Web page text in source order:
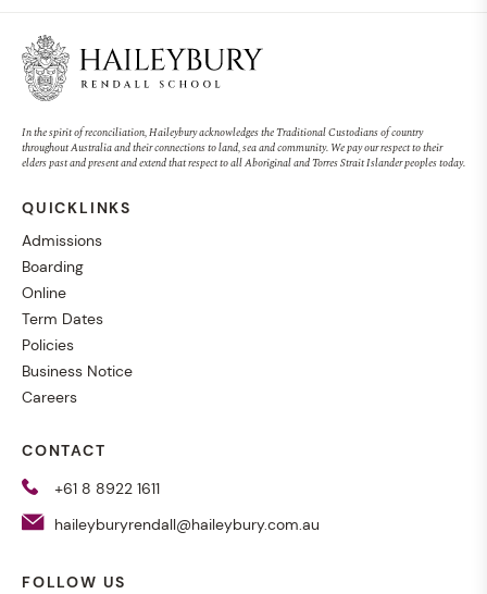
In the spirit of reconciliation, Haileybury acknowledges the Traditional Custodians of country
throughout Australia and their connections to land, sea and community. We pay our respect to their
elders past and present and extend that respect to all Aboriginal and Torres Strait Islander peoples today.
QUICKLINKS
Admissions
Boarding
Online
Term Dates
Policies
Business Notice
Careers
CONTACT
+61 8 8922 1611
haileyburyrendall@haileybury.com.au
FOLLOW US